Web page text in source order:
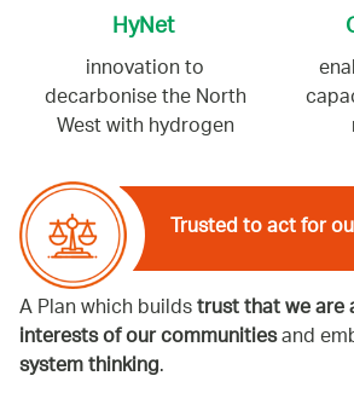
HyNet
innovation to
decarbonise the North
West with hydrogen
Trusted to act for
A Plan which buildstrust that we
interests of our communitiesand
system thinking.